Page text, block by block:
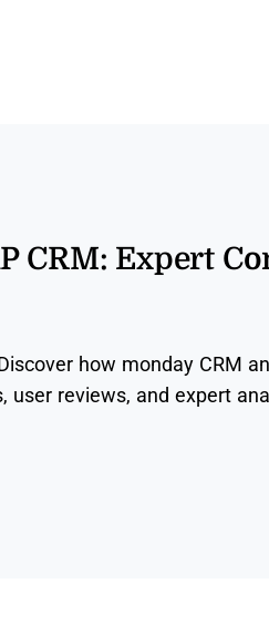
CRM: Expert
how monday CRM
user reviews, and expert